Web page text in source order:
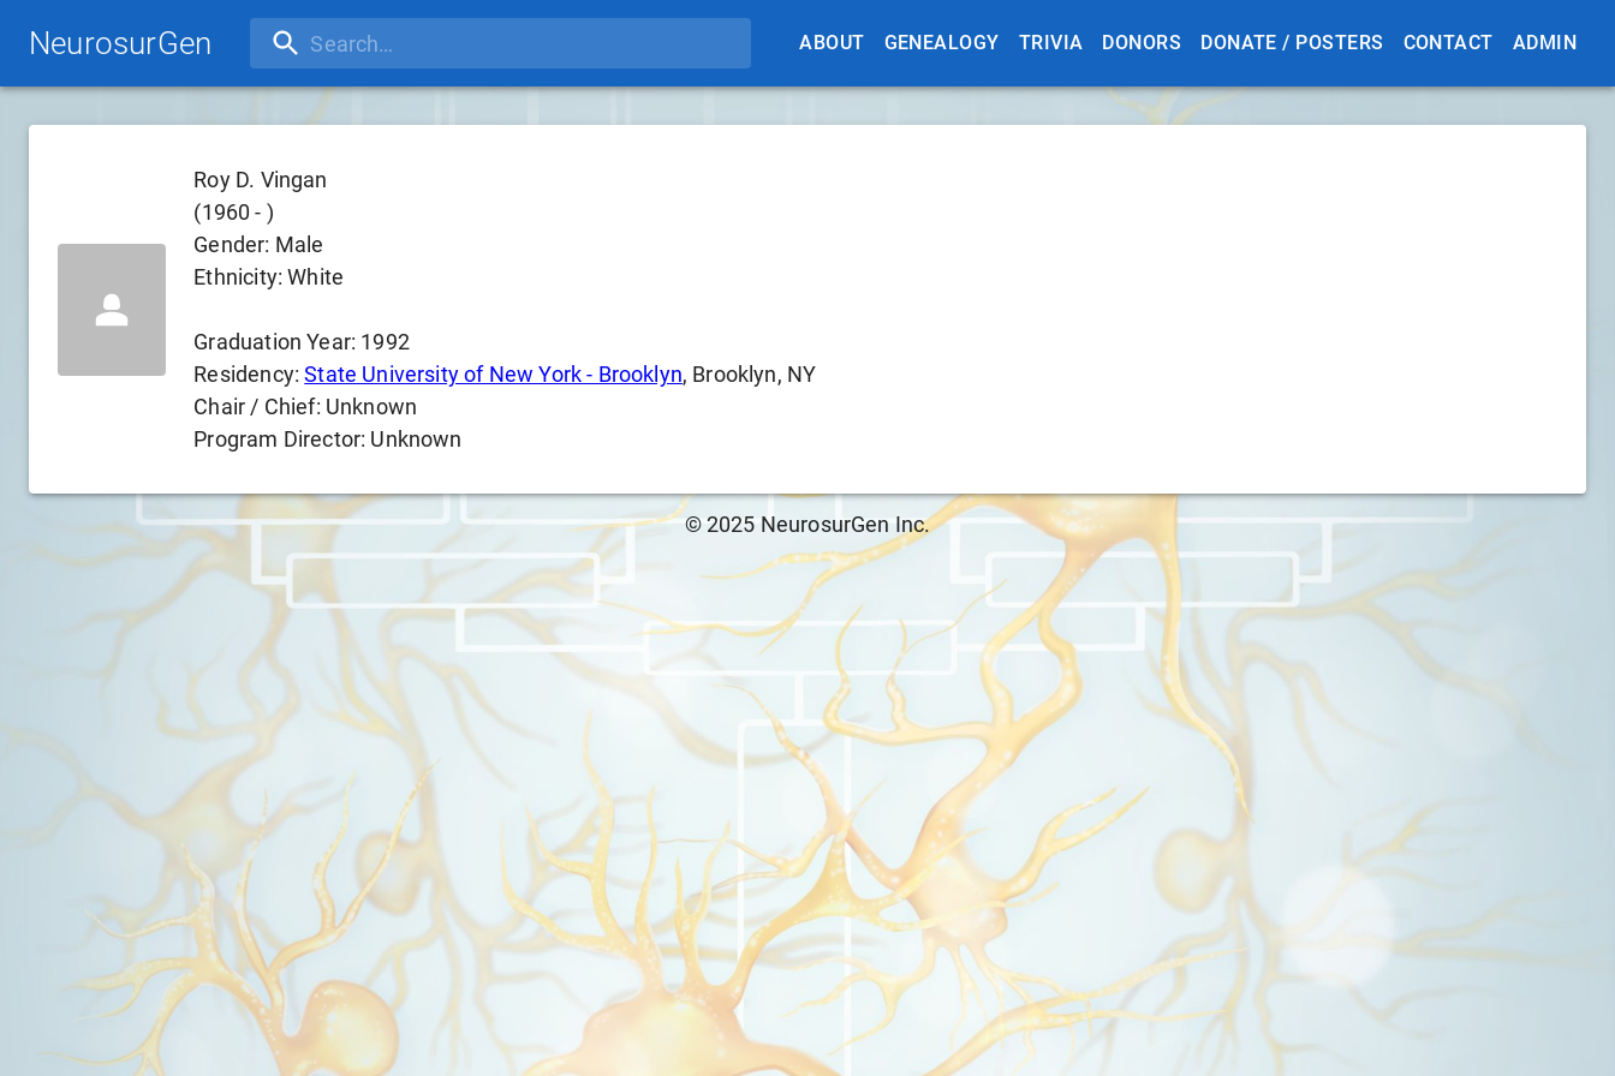
NeurosurGen ABOUT GENEALOGY TRIVIA DONORS DONATE / POSTERS CONTACT ADMIN
Roy D. Vingan
(1960 - )
Gender: Male
Ethnicity:White
Graduation Year: 1992
Residency: State University of New York - Brooklyn, Brooklyn, NY
Chair / Chief: Unknown
Program Director: Unknown
© 2025 NeurosurGen Inc.